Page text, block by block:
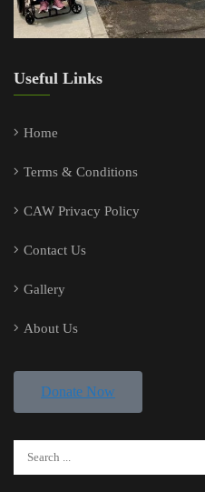
Useful Links
Home
Terms & Conditions
CAW Privacy Policy
Contact Us
Gallery
About Us
Donate Now